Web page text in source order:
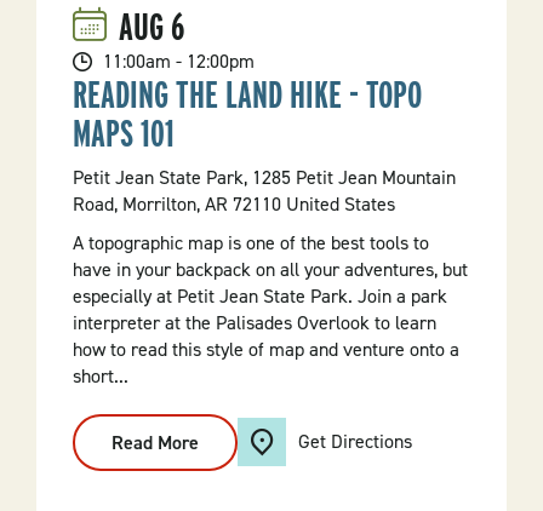
AUG6
11:00am - 12:00pm
READING THE LAND HIKE - TOPO
MAPS 101
Petit Jean State Park, 1285 Petit Jean Mountain
Road, Morrilton, AR 72110 United States
A topographic map is one of the best tools to
have in your backpack on all your adventures, but
especially at Petit Jean State Park. Join a park
interpreter at the Palisades Overlook to learn
how to read this style of map and venture onto a
short...
Read More
Reading
The
Get Directions